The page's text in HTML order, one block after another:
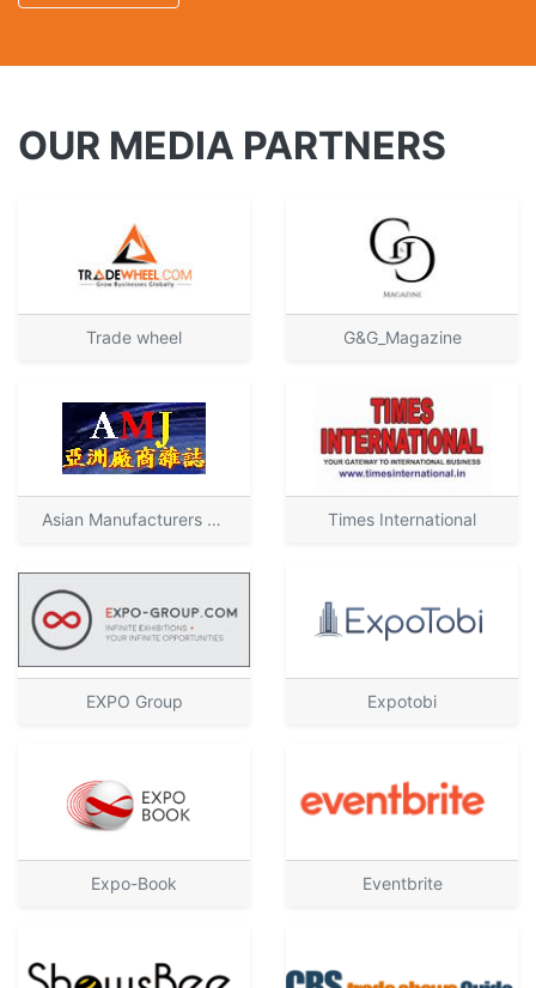
OUR MEDIA PARTNERS
Trade wheel G&G_Magazine
Asian Manufacturers Journal Times International
EXPO Group Expotobi
Expo-Book Eventbrite